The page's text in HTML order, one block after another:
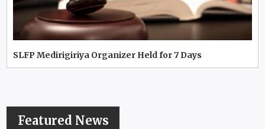
SLFP Medirigiriya Organizer Held for 7 Days
Featured News